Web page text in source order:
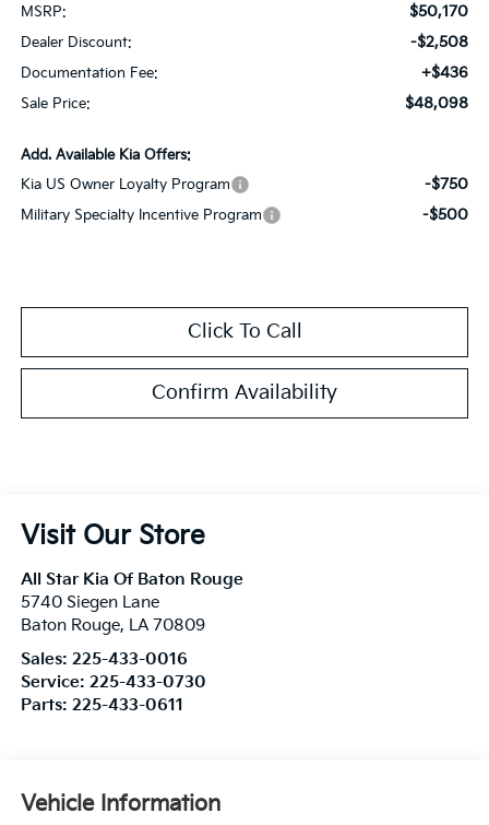
MSRP: $50,170
Dealer Discount: -$2,508
Documentation Fee: +$436
Sale Price: $48,098
Add. Available Kia Offers:
Kia US Owner Loyalty Program
-$750
Military Specialty Incentive Program -$500
Click To Call
Confirm Availability
Visit Our Store
All Star Kia Of Baton Rouge
5740 Siegen Lane
Baton Rouge, LA 70809
Sales: 225-433-0016
Service: 225-433-0730
Parts: 225-433-0611
Vehicle Information